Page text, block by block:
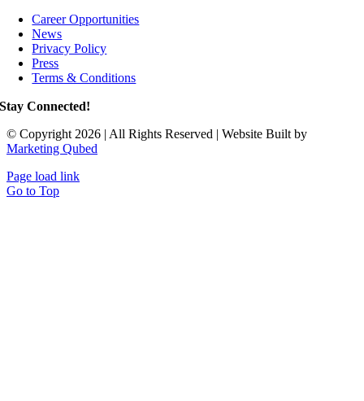
Career Opportunities
News
Privacy Policy
Press
Terms & Conditions
Stay Connected!
© Copyright 2026 | All Rights Reserved | Website Built by
Marketing Qubed
Page load link
Go to Top